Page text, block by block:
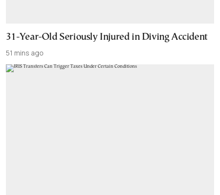
31-Year-Old Seriously Injured in Diving Accident
51 mins ago